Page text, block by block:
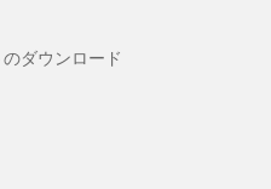
ダウンロード